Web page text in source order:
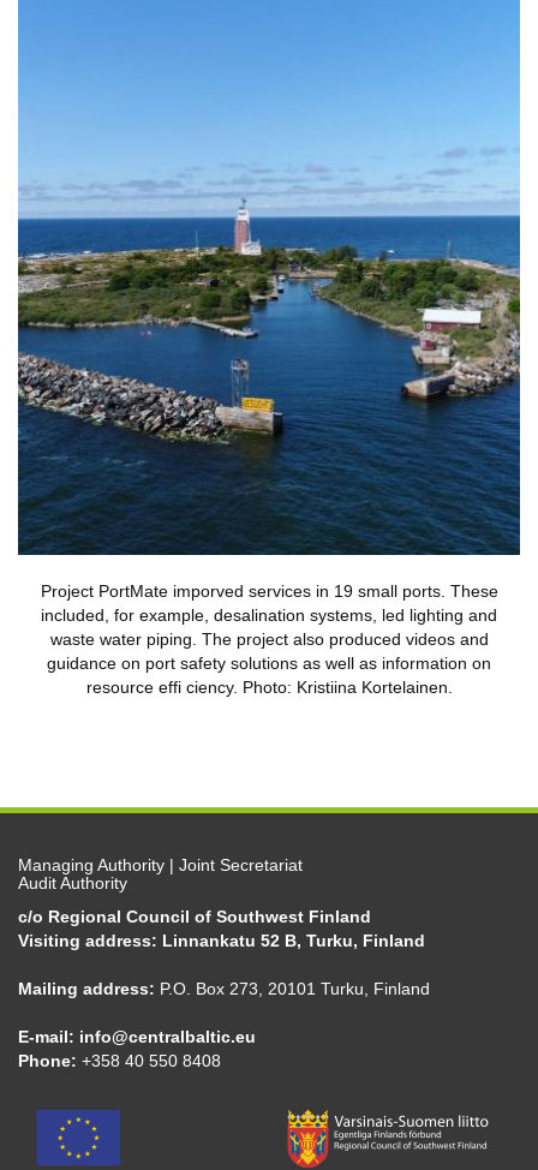
Project PortMate imporved services in 19 small ports. These
included, for example, desalination systems, led lighting and
waste water piping. The project also produced videos and
guidance on port safety solutions as well as information on
resource effi ciency. Photo: Kristiina Kortelainen.
Managing Authority | Joint Secretariat
Audit Authority
c/o Regional Council of Southwest Finland
Visiting address: Linnankatu 52 B, Turku, Finland
Mailing address: P.O. Box 273, 20101 Turku, Finland
E-mail: info@centralbaltic.eu
Phone: +358 40 550 8408